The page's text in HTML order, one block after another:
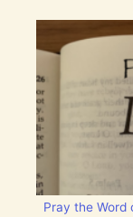
Pray the Word